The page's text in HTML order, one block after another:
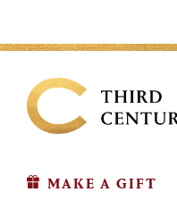
MAKE A GIFT